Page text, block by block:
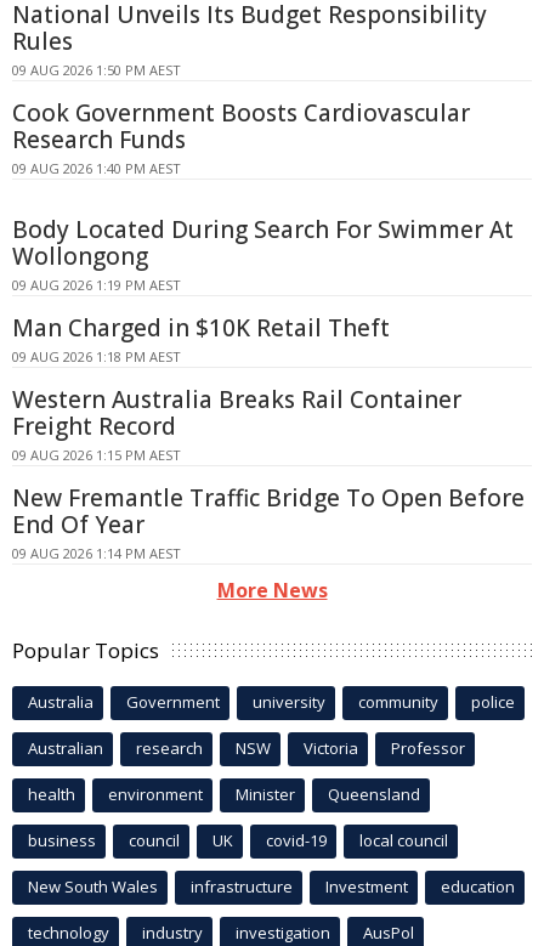
National Unveils Its Budget Responsibility
Rules
09 AUG 2026 1:50 PM AEST
Cook Government Boosts Cardiovascular
Research Funds
09 AUG 2026 1:40 PM AEST
Body Located During Search For Swimmer At
Wollongong
09 AUG 2026 1:19 PM AEST
Man Charged in $10K Retail Theft
09 AUG 2026 1:18 PM AEST
Western Australia Breaks Rail Container
Freight Record
09 AUG 2026 1:15 PM AEST
New Fremantle Traffic Bridge To Open Before
End Of Year
09 AUG 2026 1:14 PM AEST
More News
Popular Topics
Australia Government university community police
Australian research NSW Victoria Professor
health environment Minister Queensland
business council UK covid-19 local council
New South Wales infrastructure Investment education
technology industry investigation AusPol